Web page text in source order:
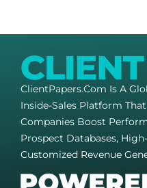
ClientPapers.com Is A
Inside-Sales Platform
Companies Boost
Prospect Databases,
Customized Revenue